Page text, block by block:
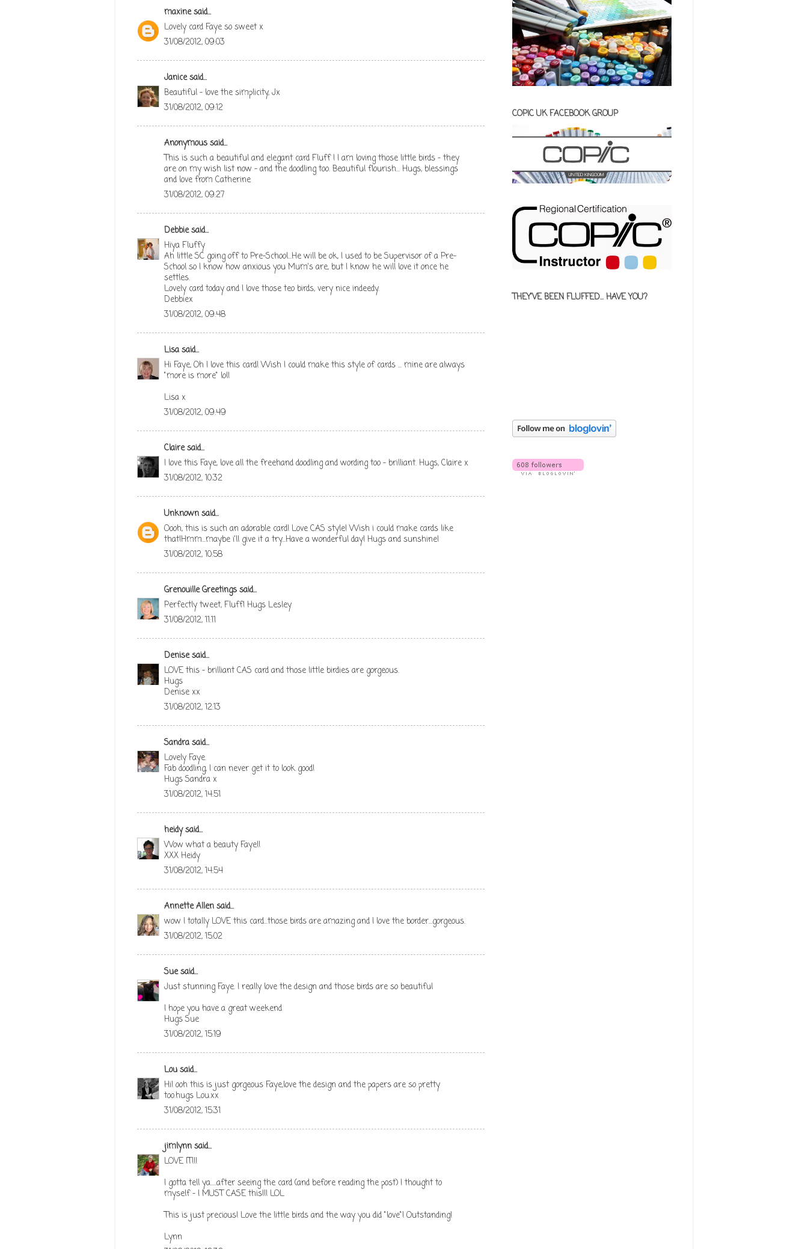
maxinesaid...
Lovely card Faye so sweet x
31/08/2012, 09:03
Janicesaid...
Beautiful - love the simplicity, Jx
31/08/2012, 09:12
Anonymous said...
This is such a beautiful and elegant card Fluff ! I am loving those little birds - they
are on my wish list now - and the doodling too. Beautiful flourish... Hugs, blessings
and love from Catherine
31/08/2012, 09:27
Debbiesaid...
Hiya Fluffy
Ah little SC going off to Pre-School...He will be ok, I used to be Supervisor of a Pre-
School so I know how anxious you Mum's are, but I know he will love it once he
settles.
Lovely card today and I love those teo birds, very nice indeedy.
Debbiex
31/08/2012, 09:48
Lisasaid...
Hi Faye, Oh I love this card! Wish I could make this style of cards ... mine are always
"more is more" lol!
Lisa x
31/08/2012, 09:49
Clairesaid...
I love this Faye, love all the freehand doodling and wording too - brilliant. Hugs, Claire x
31/08/2012, 10:32
Unknownsaid...
Oooh, this is such an adorable card! Love CAS style! Wish i could make cards like
that!Hmm...maybe i'll give it a try...Have a wonderful day! Hugs and sunshine!
31/08/2012, 10:58
Grenouille Greetingssaid...
Perfectly tweet, Fluff! Hugs Lesley
31/08/2012, 11:11
Denisesaid...
LOVE this - brilliant CAS card and those little birdies are gorgeous.
Hugs
Denise xx
31/08/2012, 12:13
Sandrasaid...
Lovely Faye.
Fab doodling, I can never get it to look good!
Hugs Sandra x
31/08/2012, 14:51
heidysaid...
Wow what a beauty Faye!!
XXX Heidy
31/08/2012, 14:54
Annette Allensaid...
wow I totally LOVE this card...those birds are amazing and I love the border...gorgeous.
31/08/2012, 15:02
Suesaid...
Just stunning Faye. I really love the design and those birds are so beautiful
I hope you have a great weekend
Hugs Sue
31/08/2012, 15:19
Lousaid...
Hi! ooh this is just gorgeous Faye,love the design and the papers are so pretty
too.hugs Lou.xx
31/08/2012, 15:31
jimlynnsaid...
LOVE IT!!!
I gotta tell ya.....after seeing the card (and before reading the post) I thought to
myself - I MUST CASE this!!! LOL
This is just precious! Love the little birds and the way you did "love"! Outstanding!
Lynn
COPIC UK FACEBOOK GROUP
THEY'VE BEEN FLUFFED... HAVE YOU?